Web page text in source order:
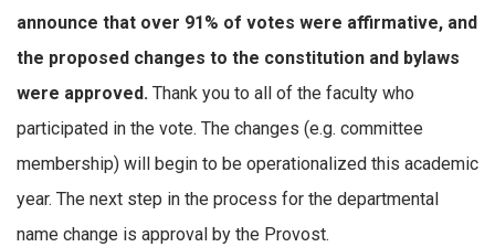
announce that over 91% of votes were affirmative, and
the proposed changes to the constitution and bylaws
were approved. Thank you to all of the faculty who
participated in the vote. The changes (e.g. committee
membership) will begin to be operationalized this academic
year. The next step in the process for the departmental
name change is approval by the Provost.